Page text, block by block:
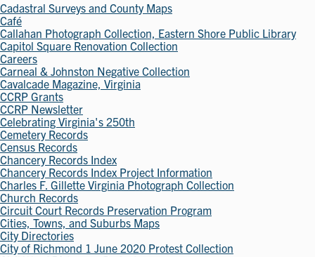
Cadastral Surveys and County Maps
Café
Callahan Photograph Collection, Eastern Shore Public Library
Capitol Square Renovation Collection
Careers
Carneal & Johnston Negative Collection
Cavalcade Magazine, Virginia
CCRP Grants
CCRP Newsletter
Celebrating Virginia's 250th
Cemetery Records
Census Records
Chancery Records Index
Chancery Records Index Project Information
Charles F. Gillette Virginia Photograph Collection
Church Records
Circuit Court Records Preservation Program
Cities, Towns, and Suburbs Maps
City Directories
City of Richmond 1 June 2020 Protest Collection